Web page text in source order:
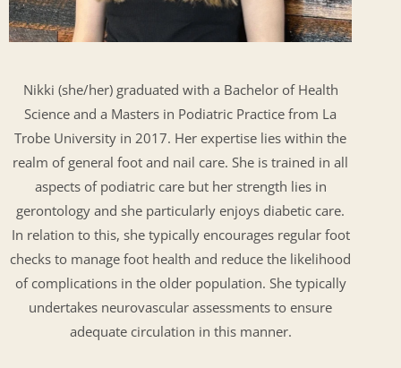
Nikki (she/her) graduated with a Bachelor of Health
Science and a Masters in Podiatric Practice from La
Trobe University in 2017. Her expertise lies within the
realm of general foot and nail care. She is trained in all
aspects of podiatric care but her strength lies in
gerontology and she particularly enjoys diabetic care.
In relation to this, she typically encourages regular foot
checks to manage foot health and reduce the likelihood
of complications in the older population. She typically
undertakes neurovascular assessments to ensure
adequate circulation in this manner.